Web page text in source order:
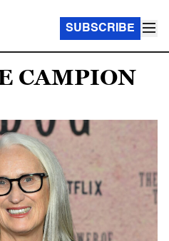
SUBSCRIBE
CAMPION